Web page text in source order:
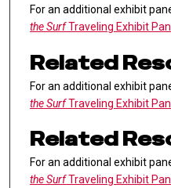
For an additional exhibit
the SurfTraveling Exhibit
Related
For an additional exhibit
the SurfTraveling Exhibit
Related
For an additional exhibit
the SurfTraveling Exhibit